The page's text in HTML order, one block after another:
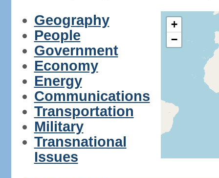
Geography
People
Government
Economy
Energy
Communications
Transportation
Military
Transnational
Issues
+
−